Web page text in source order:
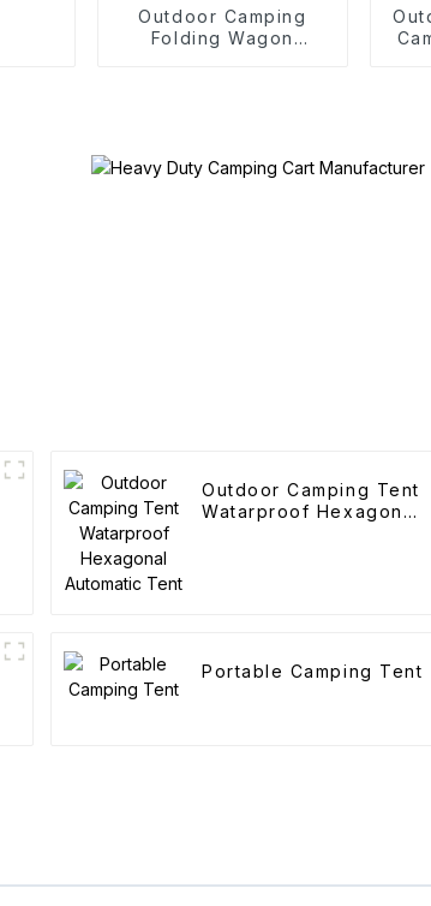
Outdoor Camping
Folding Wagon
Outdoor Camping Tent
Watarproof Hexagonal
Portable Camping Tent